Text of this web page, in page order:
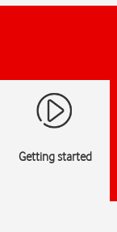
Getting started